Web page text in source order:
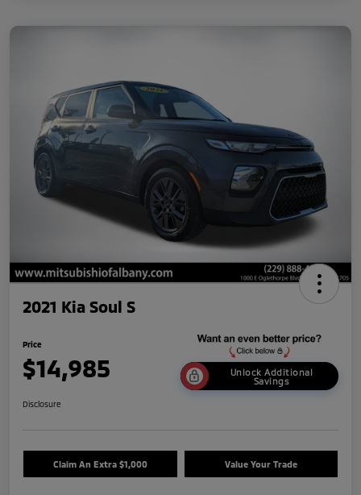
2021 Kia Soul S
Price
$14,985
Unlock Additional
Savings
Disclosure
Claim An Extra $1,000 Value Your Trade